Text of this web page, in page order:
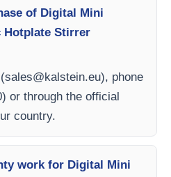
of Digital Mini
Hotplate Stirrer
sales@kalstein.eu), phone
or through the official
country.
work for Digital Mini